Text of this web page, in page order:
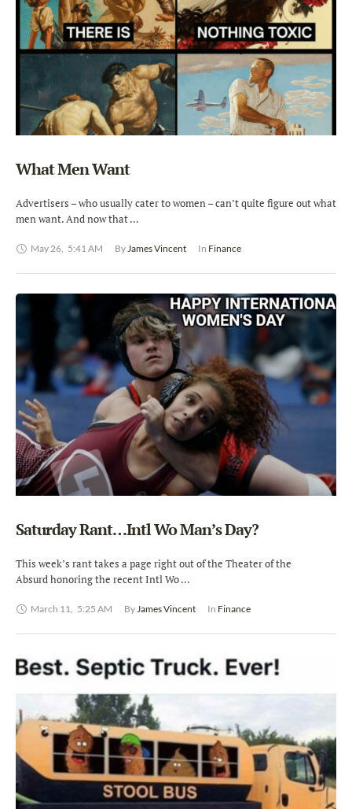
What Men Want
Advertisers – who usually cater to women – can’t quite figure out what
men want. And now that …
May 26, 5:41 AM By James Vincent In Finance
Saturday Rant…Intl Wo Man’s Day?
This week’s rant takes a page right out of the Theater of the
Absurd honoring the recent Intl Wo …
March 11, 5:25 AM By James Vincent In Finance